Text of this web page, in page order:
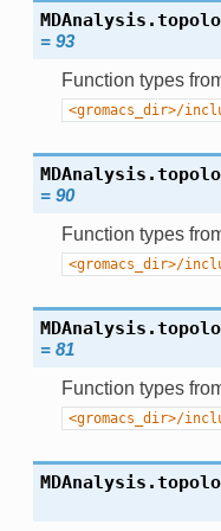
= 93
Function types
<gromacs_dir>/
= 90
Function types
<gromacs_dir>/
= 81
Function types
<gromacs_dir>/